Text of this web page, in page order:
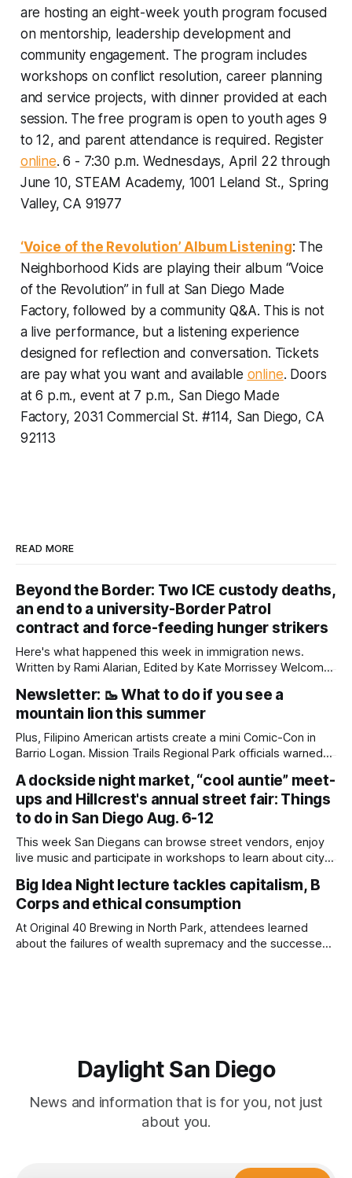
are hosting an eight-week youth program focused
on mentorship, leadership development and
community engagement. The program includes
workshops on conflict resolution, career planning
and service projects, with dinner provided at each
session. The free program is open to youth ages 9
to 12, and parent attendance is required. Register
online.6 - 7:30 p.m. Wednesdays, April 22 through
June 10, STEAM Academy, 1001 Leland St., Spring
Valley, CA 91977
‘Voice of the Revolution’ Album Listening: The
Neighborhood Kids are playing their album “Voice
of the Revolution” in full at San Diego Made
Factory, followed by a community Q&A. This is not
a live performance, but a listening experience
designed for reflection and conversation. Tickets
are pay what you want and available online. Doors
at 6 p.m., event at 7 p.m., San Diego Made
Factory, 2031 Commercial St. #114, San Diego, CA
92113
READ MORE
Beyond the Border: Two ICE custody deaths,
an end to a university-Border Patrol
contract and force-feeding hunger strikers
Here's what happened this week in immigration news.
Written by Rami Alarian, Edited by Kate Morrissey Welcome
immigration news from across the country in a weekly
roundup. Did we miss something? Message us via
kate@daylightsandiego.org or on
Newsletter: 🥾 What to do if you see a
mountain lion this summer
Plus, Filipino American artists create a mini Comic-Con in
Barrio Logan. Mission Trails Regional Park officials warned
children close by while enjoying the park after a mountain
lion was spotted at least twice this summer. If you see a
mountain lion,
A dockside night market, “cool auntie” meet-
ups and Hillcrest's annual street fair: Things
to do in San Diego Aug. 6-12
This week San Diegans can browse street vendors, enjoy
live music and participate in workshops to learn about city
Morrissey Editor's note: We have used AI to help us extract
information from event flyers, but humans have selected,
adjusted and
Big Idea Night lecture tackles capitalism, B
Corps and ethical consumption
At Original 40 Brewing in North Park, attendees learned
about the failures of wealth supremacy and the successes
Daylight San Diego
News and information that is for you, not just
about you.